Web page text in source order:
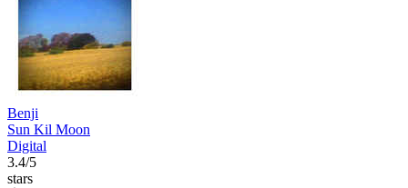
Benji
Sun Kil Moon
Digital
3.4/5
stars